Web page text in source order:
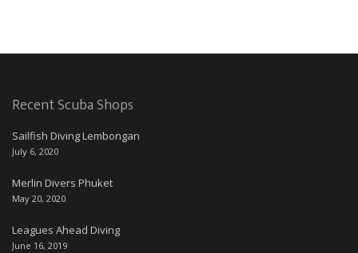
Recent Scuba Shops
Sailfish Diving Lembongan
July 6, 2020
Merlin Divers Phuket
May 20, 2020
Leagues Ahead Diving
June 16, 2019